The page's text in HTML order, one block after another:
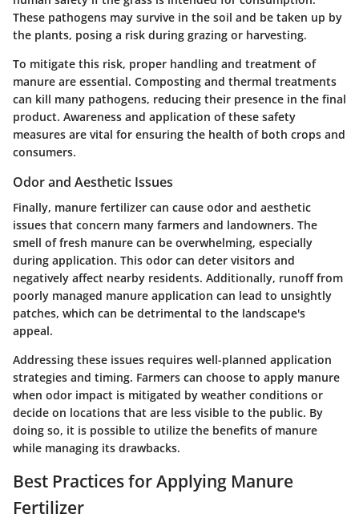
These pathogens may survive in the soil and be taken up by
the plants, posing a risk during grazing or harvesting.
To mitigate this risk, proper handling and treatment of
manure are essential. Composting and thermal treatments
can kill many pathogens, reducing their presence in the final
product. Awareness and application of these safety
measures are vital for ensuring the health of both crops and
consumers.
Odor and Aesthetic Issues
Finally, manure fertilizer can cause odor and aesthetic
issues that concern many farmers and landowners. The
smell of fresh manure can be overwhelming, especially
during application. This odor can deter visitors and
negatively affect nearby residents. Additionally, runoff from
poorly managed manure application can lead to unsightly
patches, which can be detrimental to the landscape's
appeal.
Addressing these issues requires well-planned application
strategies and timing. Farmers can choose to apply manure
when odor impact is mitigated by weather conditions or
decide on locations that are less visible to the public. By
doing so, it is possible to utilize the benefits of manure
while managing its drawbacks.
Best Practices for Applying Manure
Fertilizer